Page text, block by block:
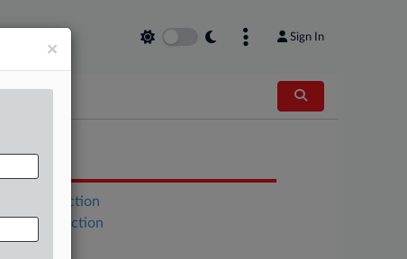
Sign In
UST Objection
UCC Objection
×